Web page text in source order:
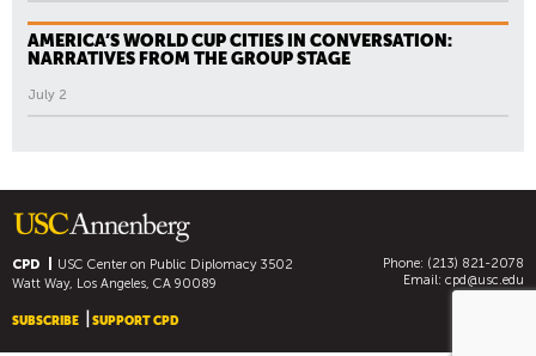
AMERICA’S WORLD CUP CITIES IN CONVERSATION:
NARRATIVES FROM THE GROUP STAGE
July 2
CPD USC Center on Public Diplomacy3502
Watt Way, Los Angeles, CA 90089
Phone: (213) 821-2078
Email: cpd@usc.edu
SUBSCRIBE SUPPORT CPD